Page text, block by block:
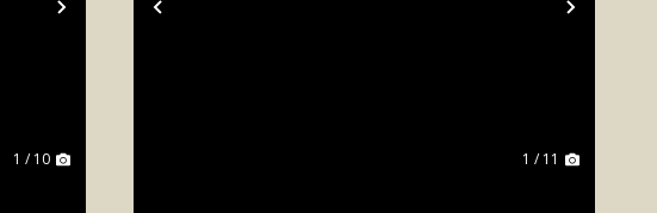
Next
1 / 10
Previous Next
1 / 11